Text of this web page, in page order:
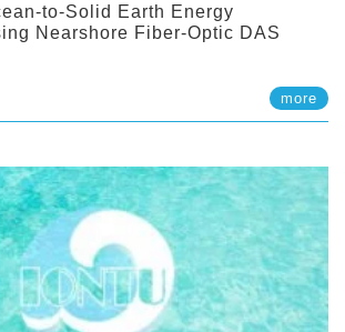
to-Solid Earth Energy
Nearshore Fiber-Optic DAS
more